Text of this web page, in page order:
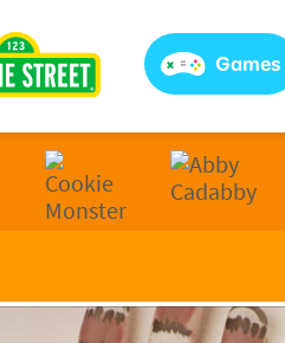
Games
Games, Videos,